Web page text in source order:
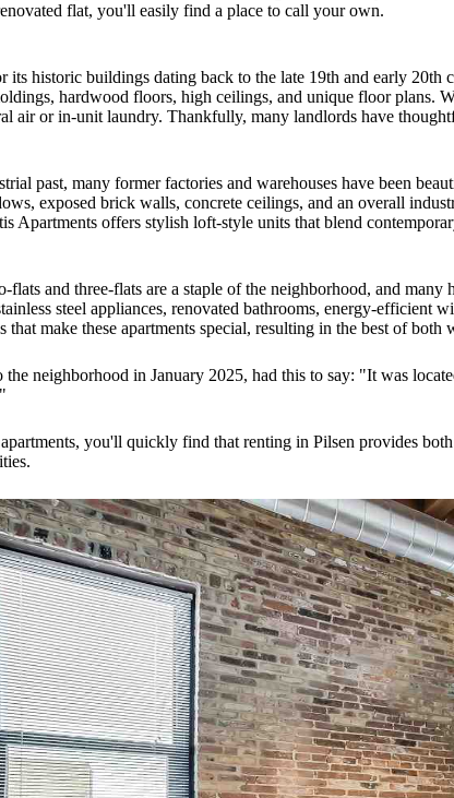
flat, you'll easily find a place to call your own.
historic buildings dating back to the late 19th and early 20th
hardwood floors, high ceilings, and unique floor plans.
air or in-unit laundry. Thankfully, many landlords have
past, many former factories and warehouses have been
exposed brick walls, concrete ceilings, and an overall
Apartments offers stylish loft-style units that blend
and three-flats are a staple of the neighborhood, and
steel appliances, renovated bathrooms, energy-
that make these apartments special, resulting in the best of
neighborhood in January 2025, had this to say: "It was
you'll quickly find that renting in Pilsen provides